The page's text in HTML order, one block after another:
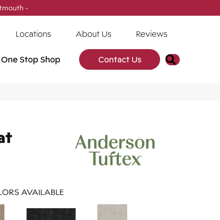
-
Locations About Us Reviews
One Stop Shop Contact Us Search
AVAILABLE